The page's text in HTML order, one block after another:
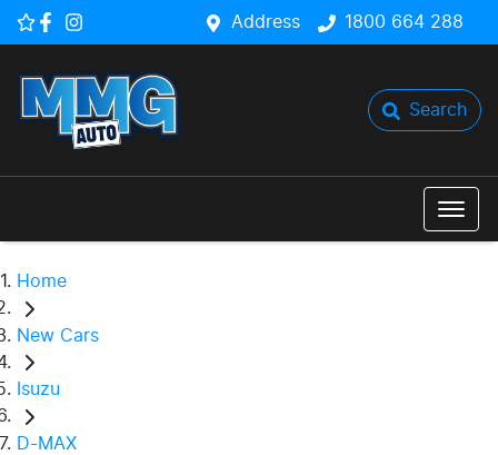
Address 1800 664 288
Search
Home
New Cars
Isuzu
D-MAX